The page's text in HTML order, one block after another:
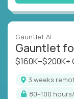
Gauntlet AI
Gauntlet
3 weeks
80–100